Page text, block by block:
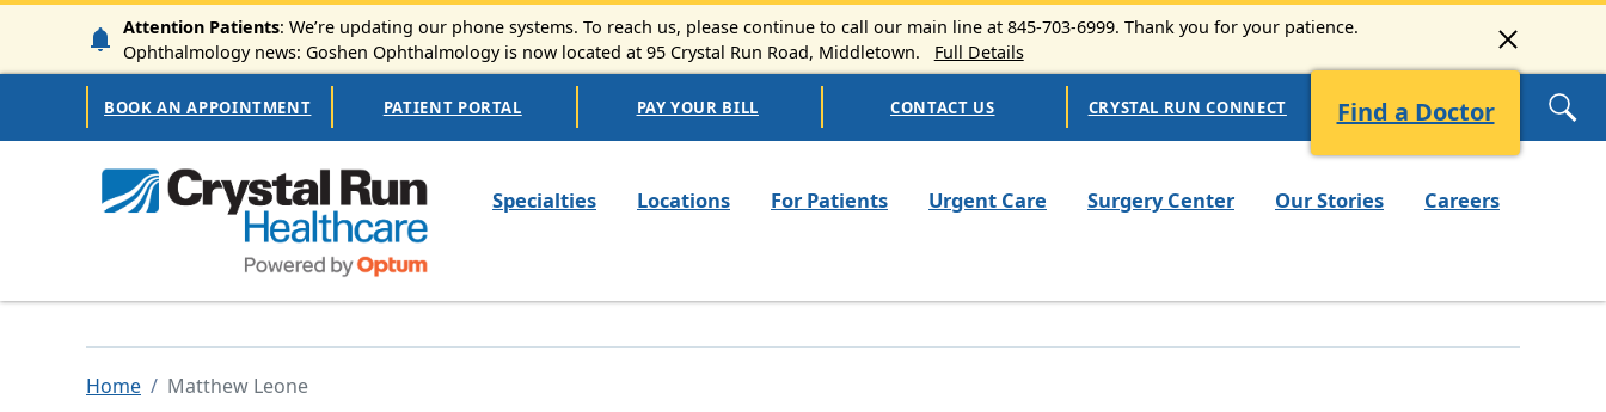
Skip to main content
Attention Patients: We’re updating our phone systems. To reach us, please continue to call our main line at 845-703-6999. Thank you for your patience.
Ophthalmology news: Goshen Ophthalmology is now located at 95 Crystal Run Road, Middletown.
Full Details
Secondary Navigation
BOOK AN APPOINTMENT PATIENT PORTAL PAY YOUR BILL CONTACT US CRYSTAL RUN CONNECT Find a Doctor
Specialties Locations For Patients Urgent Care Surgery Center Our Stories Careers
Home Matthew Leone